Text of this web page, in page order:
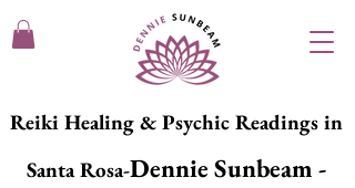
Reiki Healing & Psychic Readings in
Santa Rosa-Dennie Sunbeam -